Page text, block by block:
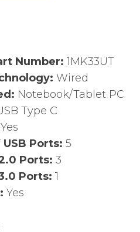
Number: 1MK33UT
Wired
Notebook/Tablet PC
Type C
Yes
Ports: 5
Ports: 3
Ports: 1
Yes